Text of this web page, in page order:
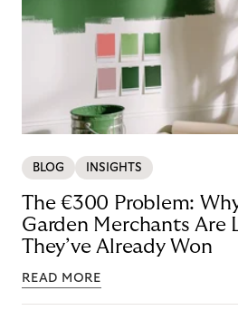
BLOG INSIGHTS
The €300 Problem:
Garden Merchants Are
They’ve Already Won
READ MORE